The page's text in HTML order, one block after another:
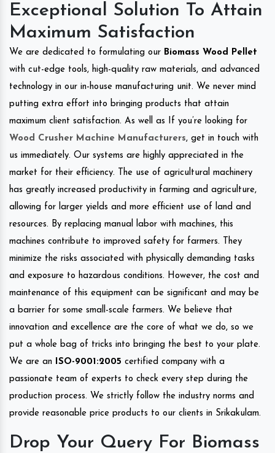
Exceptional Solution To Attain
Maximum Satisfaction
We are dedicated to formulating our Biomass Wood Pellet
with cut-edge tools, high-quality raw materials, and advanced
technology in our in-house manufacturing unit. We never mind
putting extra effort into bringing products that attain
maximum client satisfaction. As well as If you’re looking for
Wood Crusher Machine Manufacturers, get in touch with
us immediately. Our systems are highly appreciated in the
market for their efficiency. The use of agricultural machinery
has greatly increased productivity in farming and agriculture,
allowing for larger yields and more efficient use of land and
resources. By replacing manual labor with machines, this
machines contribute to improved safety for farmers. They
minimize the risks associated with physically demanding tasks
and exposure to hazardous conditions. However, the cost and
maintenance of this equipment can be significant and may be
a barrier for some small-scale farmers. We believe that
innovation and excellence are the core of what we do, so we
put a whole bag of tricks into bringing the best to your plate.
We are an
ISO-9001:2005 certified company with a
passionate team of experts to check every step during the
production process. We strictly follow the industry norms and
provide reasonable price products to our clients in Srikakulam.
Drop Your Query For Biomass